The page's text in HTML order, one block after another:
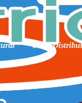
Int’l